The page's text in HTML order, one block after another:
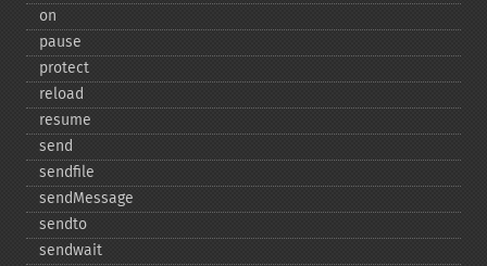
on
pause
protect
reload
resume
send
sendfile
sendMessage
sendto
sendwait